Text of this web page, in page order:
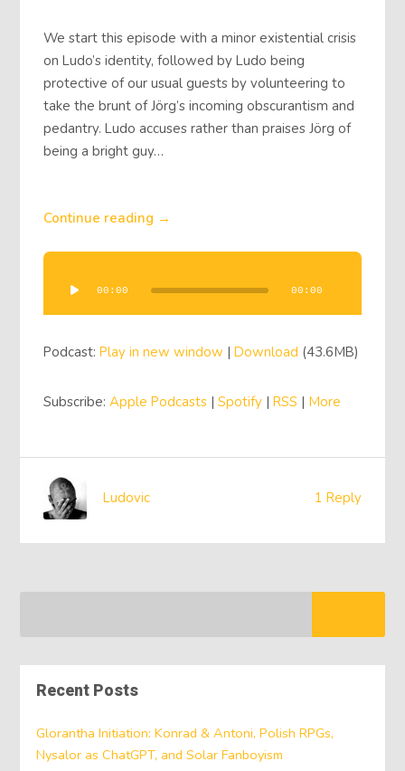
We start this episode with a minor existential crisis
on Ludo’s identity, followed by Ludo being
protective of our usual guests by volunteering to
take the brunt of Jörg’s incoming obscurantism and
pedantry. Ludo accuses rather than praises Jörg of
being a bright guy…
Continue reading →
Audio
Player
00:00 00:00
Podcast:Play in new window |Download (43.6MB)
Subscribe:Apple Podcasts |Spotify |RSS | More
1 Reply
Ludovic
Recent Posts
Glorantha Initiation: Konrad & Antoni, Polish RPGs,
Nysalor as ChatGPT, and Solar Fanboyism